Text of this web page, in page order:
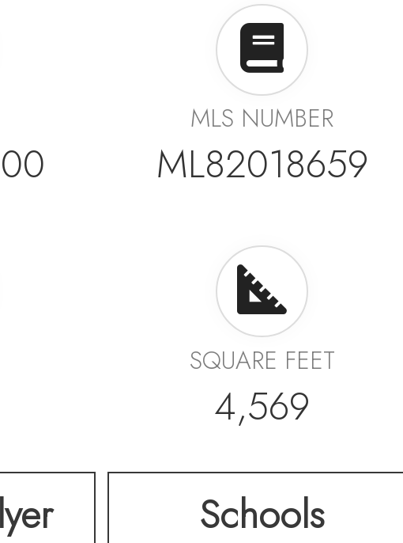
MLS NUMBER
ML82018659
SQUARE FEET
4,569
Schools